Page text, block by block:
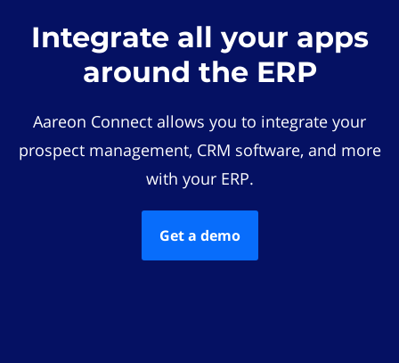
Integrate all your apps
around the ERP
Aareon Connect allows you to integrate your
prospect management, CRM software, and more
with your ERP.
Get a demo